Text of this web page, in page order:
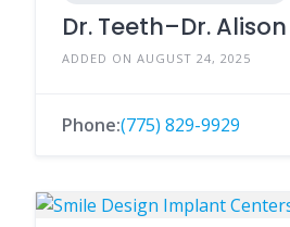
Dr. Teeth–Dr.
ADDED ON AUGUST 24, 2025
Phone:(775) 829-9929